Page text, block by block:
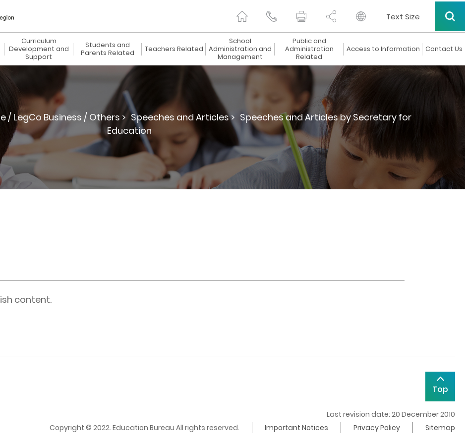
Text Size
Curriculum
Development and
Support
Students and
Parents Related
Teachers Related
School
Administration and
Management
Public and
Administration
Related
Access to Information Contact Us
/ LegCo Business / Others > Speeches and Articles > Speeches and Articles by Secretary for
Education
content.
Top
Last revision date: 20 December 2010
Copyright © 2022. Education Bureau All rights reserved.
Important Notices Privacy Policy Sitemap